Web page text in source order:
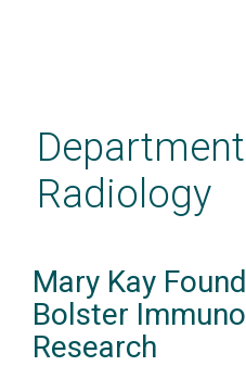
content
Radiology
Mary Kay
Bolster
Research